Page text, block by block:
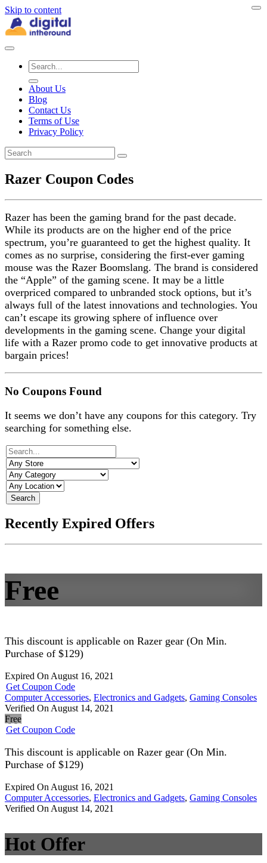
Skip to content
About Us
Blog
Contact Us
Terms of Use
Privacy Policy
Razer Coupon Codes
Razer has been the gaming brand for the past decade.
While its products are on the higher end of the price
spectrum, you’re guaranteed to get the highest quality. It
comes as no surprise, considering the first-ever gaming
mouse was the Razer Boomslang. The brand is considered
the “Apple” of the gaming scene. It may be a little
overpriced compared to unbranded stock options, but it’s
always full of the latest innovations and technologies. You
can’t escape its growing sphere of influence over
developments in the gaming scene. Change your digital
life with a Razer promo code to get innovative products at
bargain prices!
No Coupons Found
It seems we don’t have any coupons for this category. Try
searching for something else.
Search
Recently Expired Offers
Free
This discount is applicable on Razer gear (On Min.
Purchase of $129)
Expired On August 16, 2021
Get Coupon Code
Computer Accessories, Electronics and Gadgets, Gaming Consoles
Verified On August 14, 2021
Free
Get Coupon Code
This discount is applicable on Razer gear (On Min.
Purchase of $129)
Expired On August 16, 2021
Computer Accessories, Electronics and Gadgets, Gaming Consoles
Verified On August 14, 2021
Hot Offer